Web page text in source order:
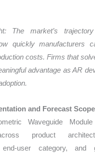
The market’s
quickly manufacturers
costs. Firms that
advantage as AR
and Forecast Scope
Waveguide
product
end-user category, and